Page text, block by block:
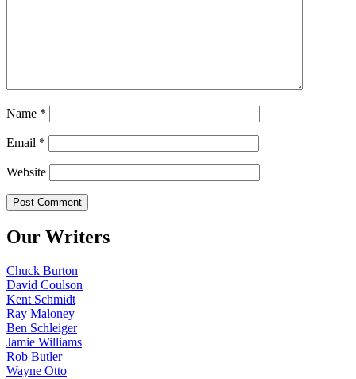
Name *
Email *
Website
Our Writers
Chuck Burton
David Coulson
Kent Schmidt
Ray Maloney
Ben Schleiger
Jamie Williams
Rob Butler
Wayne Otto